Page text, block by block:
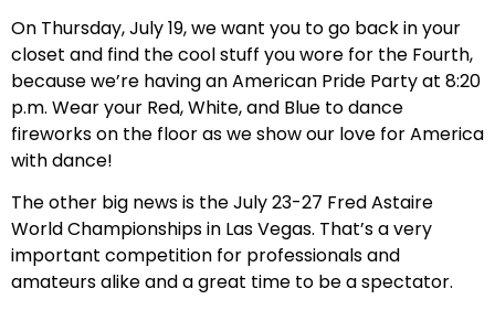
On Thursday, July 19, we want you to go back in your
closet and find the cool stuff you wore for the Fourth,
because we’re having an American Pride Party at 8:20
p.m. Wear your Red, White, and Blue to dance
fireworks on the floor as we show our love for America
with dance!
The other big news is the July 23-27 Fred Astaire
World Championships in Las Vegas. That’s a very
important competition for professionals and
amateurs alike and a great time to be a spectator.